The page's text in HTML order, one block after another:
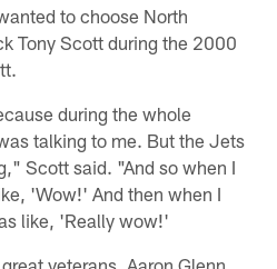
to choose North
Tony Scott during the 2000
during the whole
talking to me. But the Jets
Scott said. "And so when I
'Wow!' And then when I
like, 'Really wow!'